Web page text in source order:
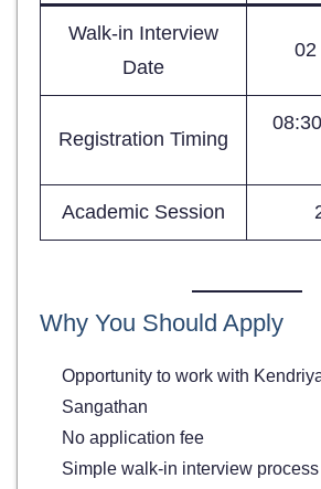
Walk-in Interview
Date
02
Registration Timing
Academic Session
Why You Should Apply
Opportunity to work with
Sangathan
No application fee
Simple walk-in interview process